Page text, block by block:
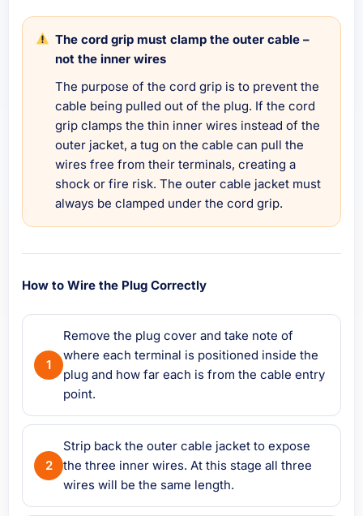
The cord grip must clamp the outer cable –
not the inner wires
The purpose of the cord grip is to prevent the
cable being pulled out of the plug. If the cord
grip clamps the thin inner wires instead of the
outer jacket, a tug on the cable can pull the
wires free from their terminals, creating a
shock or fire risk. The outer cable jacket must
always be clamped under the cord grip.
How to Wire the Plug Correctly
Remove the plug cover and take note of
where each terminal is positioned inside the
plug and how far each is from the cable entry
point.
Strip back the outer cable jacket to expose
the three inner wires. At this stage all three
wires will be the same length.